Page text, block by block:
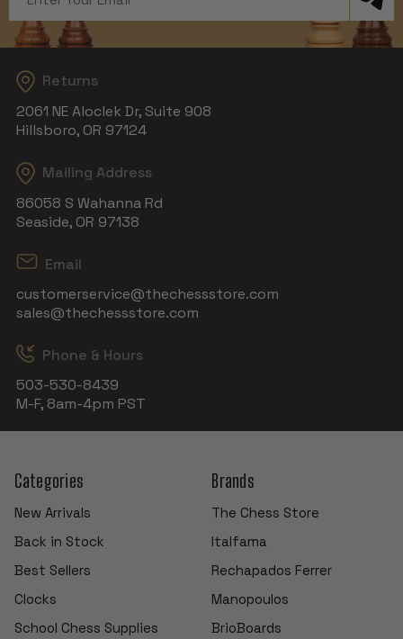
Address
Returns
2061 NE Aloclek Dr, Suite 908
Hillsboro, OR 97124
Mailing Address
86058 S Wahanna Rd
Seaside, OR 97138
Email
customerservice@thechessstore.com
sales@thechessstore.com
Phone & Hours
503-530-8439
M-F, 8am-4pm PST
Categories
New Arrivals
Back in Stock
Best Sellers
Clocks
School Chess Supplies
Brands
The Chess Store
Italfama
Rechapados Ferrer
Manopoulos
BrioBoards